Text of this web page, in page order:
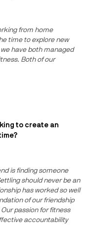
from home
time to explore new
have both managed
Both of our
to create an
is finding someone
should never be an
has worked so well
of our friendship
passion for fitness
accountability